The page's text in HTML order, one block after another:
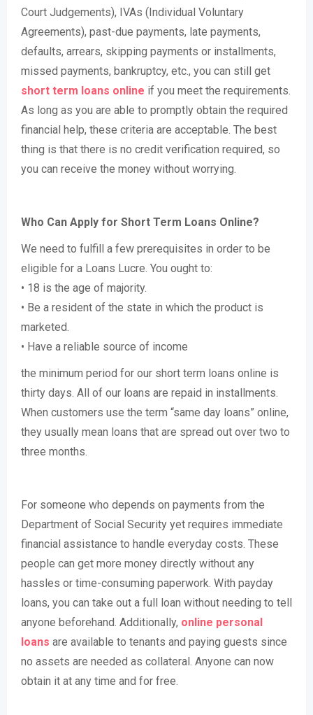
Court Judgements), IVAs (Individual Voluntary
Agreements), past-due payments, late payments,
defaults, arrears, skipping payments or installments,
missed payments, bankruptcy, etc., you can still get
short term loans online if you meet the requirements.
As long as you are able to promptly obtain the required
financial help, these criteria are acceptable. The best
thing is that there is no credit verification required, so
you can receive the money without worrying.
Who Can Apply for Short Term Loans Online?
We need to fulfill a few prerequisites in order to be
eligible for a Loans Lucre. You ought to:
• 18 is the age of majority.
• Be a resident of the state in which the product is
marketed.
• Have a reliable source of income
the minimum period for our short term loans online is
thirty days. All of our loans are repaid in installments.
When customers use the term “same day loans” online,
they usually mean loans that are spread out over two to
three months.
For someone who depends on payments from the
Department of Social Security yet requires immediate
financial assistance to handle everyday costs. These
people can get more money directly without any
hassles or time-consuming paperwork. With payday
loans, you can take out a full loan without needing to tell
anyone beforehand. Additionally, online personal
loans are available to tenants and paying guests since
no assets are needed as collateral. Anyone can now
obtain it at any time and for free.